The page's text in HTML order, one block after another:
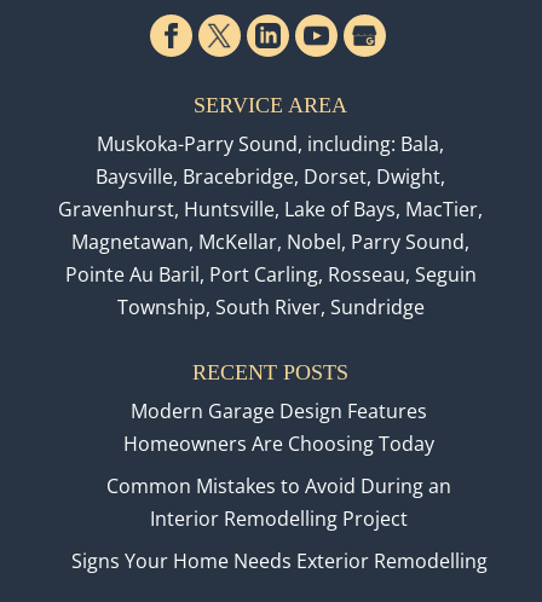
SERVICE AREA
Muskoka-Parry Sound, including: Bala,
Baysville, Bracebridge, Dorset, Dwight,
Gravenhurst, Huntsville, Lake of Bays, MacTier,
Magnetawan, McKellar, Nobel, Parry Sound,
Pointe Au Baril, Port Carling, Rosseau, Seguin
Township, South River, Sundridge
RECENT POSTS
Modern Garage Design Features
Homeowners Are Choosing Today
Common Mistakes to Avoid During an
Interior Remodelling Project
Signs Your Home Needs Exterior Remodelling